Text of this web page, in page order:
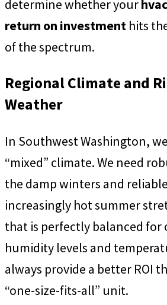
determine whether your
return on investment hits
of the spectrum.
Regional Climate and
Weather
In Southwest Washington,
“mixed” climate. We need
the damp winters and
increasingly hot summer
that is perfectly balanced for
humidity levels and
always provide a better ROI
“one-size-fits-all” unit.